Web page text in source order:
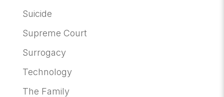
Suicide
Supreme Court
Surrogacy
Technology
The Family